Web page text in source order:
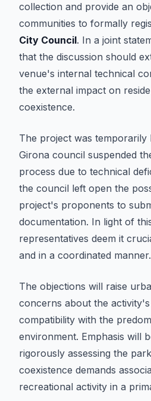
collection and provide an
communities to formally
City Council. In a joint
that the discussion should
venue's internal technical
the external impact on
coexistence.
The project was temporarily
Girona council suspended
process due to technical
the council left open the
project's proponents to
documentation. In light of
representatives deem it
and in a coordinated manner.
The objections will raise
concerns about the activity's
compatibility with the
environment. Emphasis will
rigorously assessing the
coexistence demands
recreational activity in a